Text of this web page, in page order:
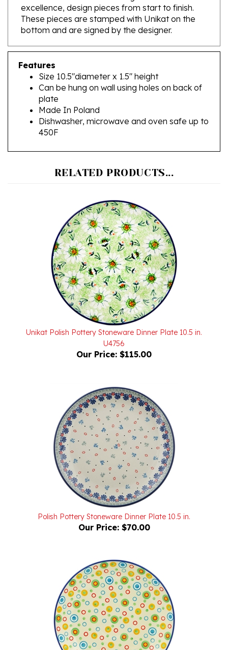
These pieces are stamped with Unikat on the
bottom and are signed by the designer.
Features
Size 10.5"diameter x 1.5" height
Can be hung on wall using holes on back of
plate
Made In Poland
Dishwasher, microwave and oven safe up to
450F
Unikat Polish Pottery Stoneware Dinner Plate 10.5 in.
U4756
Our Price:$115.00
Polish Pottery Stoneware Dinner Plate 10.5 in.
Our Price: $70.00